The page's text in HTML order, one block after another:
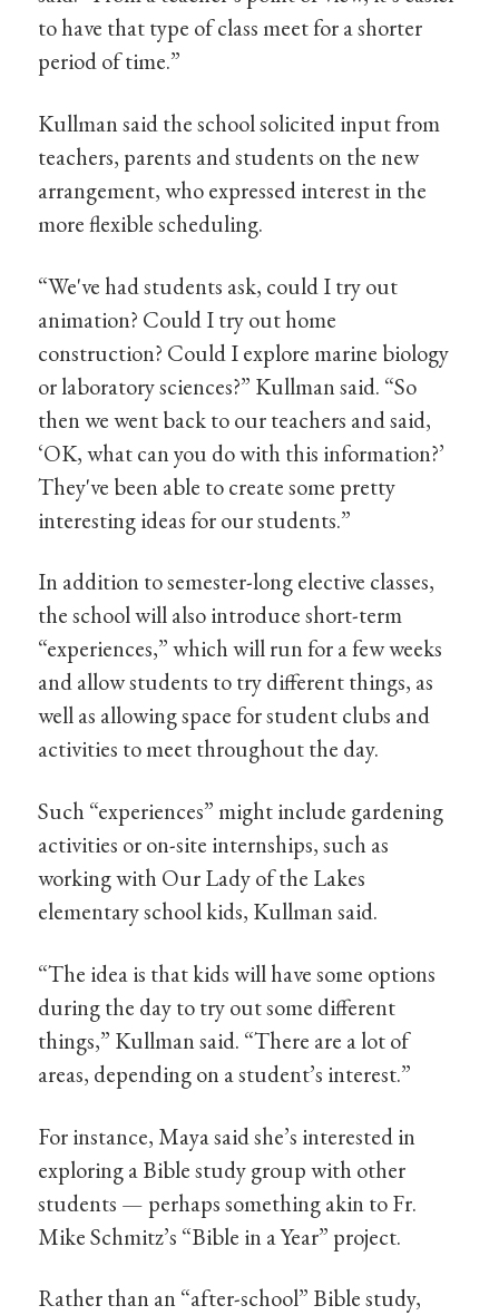
to have that type of class meet for a shorter
period of time.”
Kullman said the school solicited input from
teachers, parents and students on the new
arrangement, who expressed interest in the
more flexible scheduling.
“We've had students ask, could I try out
animation? Could I try out home
construction? Could I explore marine biology
or laboratory sciences?” Kullman said. “So
then we went back to our teachers and said,
‘OK, what can you do with this information?’
They've been able to create some pretty
interesting ideas for our students.”
In addition to semester-long elective classes,
the school will also introduce short-term
“experiences,” which will run for a few weeks
and allow students to try different things, as
well as allowing space for student clubs and
activities to meet throughout the day.
Such “experiences” might include gardening
activities or on-site internships, such as
working with Our Lady of the Lakes
elementary school kids, Kullman said.
“The idea is that kids will have some options
during the day to try out some different
things,” Kullman said. “There are a lot of
areas, depending on a student’s interest.”
For instance, Maya said she’s interested in
exploring a Bible study group with other
students — perhaps something akin to Fr.
Mike Schmitz’s “Bible in a Year” project.
Rather than an “after-school” Bible study,